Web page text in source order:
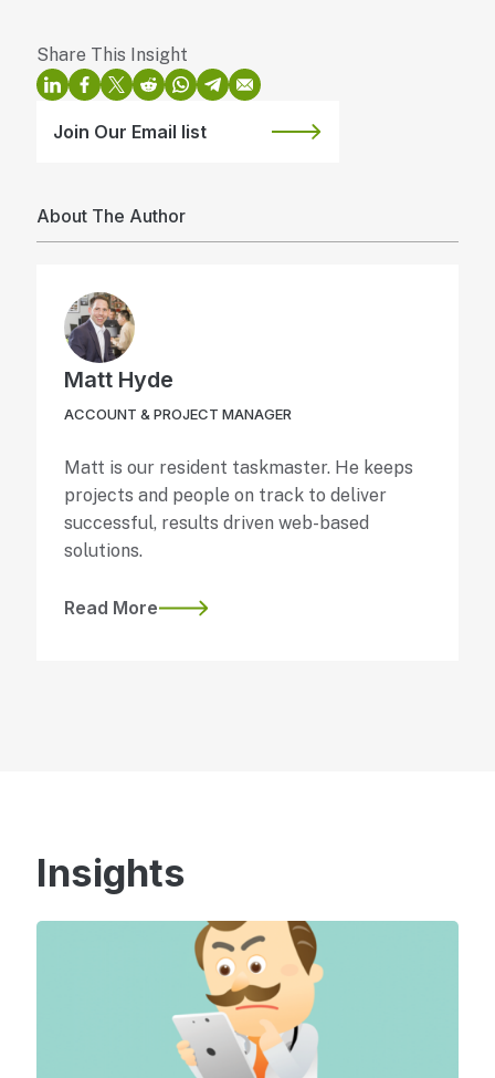
Join Our Email list
About The Author
Matt Hyde
ACCOUNT & PROJECT MANAGER
Matt is our resident taskmaster. He keeps
projects and people on track to deliver
successful, results driven web-based
solutions.
Read More
Insights